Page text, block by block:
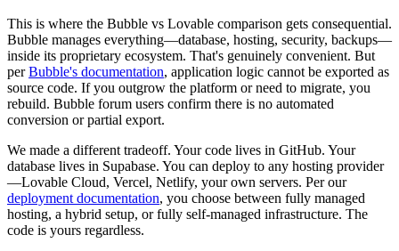
This is where the Bubble vs Lovable comparison gets consequential.
Bubble manages everything—database, hosting, security, backups—
inside its proprietary ecosystem. That's genuinely convenient. But
perBubble's documentation, application logic cannot be exported as
source code. If you outgrow the platform or need to migrate, you
rebuild. Bubble forum users confirm there is no automated
conversion or partial export.
We made a different tradeoff. Your code lives in GitHub. Your
database lives in Supabase. You can deploy to any hosting provider
—Lovable Cloud, Vercel, Netlify, your own servers. Per our
deployment documentation, you choose between fully managed
hosting, a hybrid setup, or fully self-managed infrastructure. The
code is yours regardless.